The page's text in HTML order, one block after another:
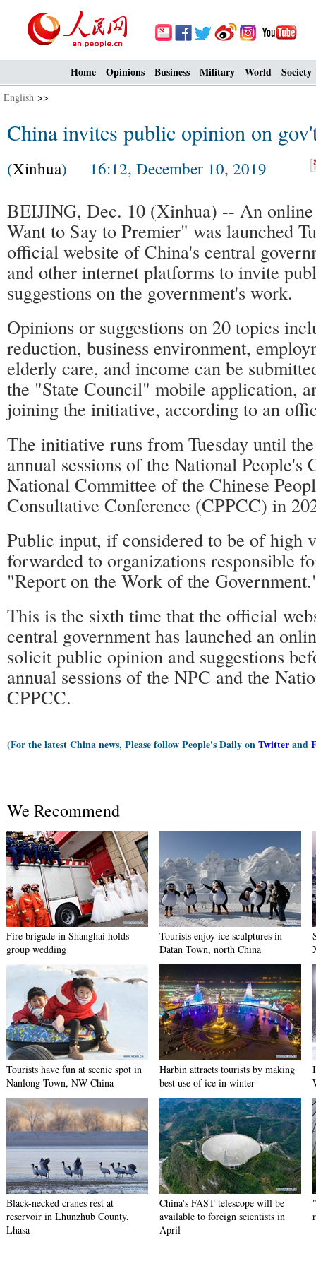
Home Opinions Business Military World Society
English >>
China invites public opinion on
(Xinhua) 16:12, December 10, 2019
BEIJING, Dec. 10 (Xinhua) -- An
Want to Say to Premier" was launched
official website of China's central
and other internet platforms to invite
suggestions on the government's work.
Opinions or suggestions on 20 topics
reduction, business environment,
elderly care, and income can be
the "State Council" mobile application,
joining the initiative, according to an
The initiative runs from Tuesday until
annual sessions of the National People's
National Committee of the Chinese
Consultative Conference (CPPCC) in
Public input, if considered to be of high
forwarded to organizations responsible
"Report on the Work of the
This is the sixth time that the official
central government has launched an
solicit public opinion and suggestions
annual sessions of the NPC and the
CPPCC.
(For the latest China news, Please follow People's Daily onTwitterand
We Recommend
Fire brigade in Shanghai holds
group wedding
Tourists enjoy ice sculptures in
Datan Town, north China
Tourists have fun at scenic spot in
Nanlong Town, NW China
Harbin attracts tourists by making
best use of ice in winter
Black-necked cranes rest at
reservoir in Lhunzhub County,
Lhasa
China's FAST telescope will be
available to foreign scientists in
April